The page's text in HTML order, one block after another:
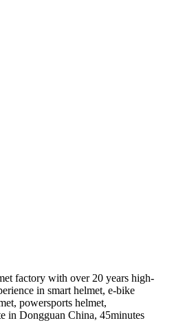
factory with over 20 years high-
in smart helmet, e-bike
powersports helmet,
in Dongguan China, 45minutes